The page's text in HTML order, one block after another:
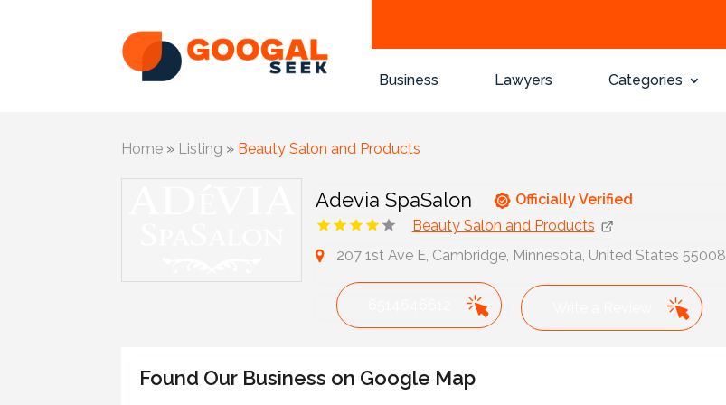
Business Lawyers Categories
Home » Listing » Beauty Salon and Products
Adevia SpaSalon
Officially Verified
Beauty Salon and Products
207 1st Ave E, Cambridge, Minnesota, United States 55008
Found Our Business on Google Map